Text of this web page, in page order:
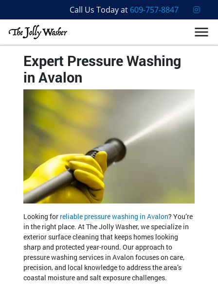
Call Us Today at 609-757-8847
Expert Pressure Washing
in Avalon
Looking for reliable pressure washing in Avalon? You’re
in the right place. At The Jolly Washer, we specialize in
exterior surface cleaning that keeps homes looking
sharp and protected year-round. Our approach to
pressure washing services in Avalon focuses on care,
precision, and local knowledge to address the area’s
coastal moisture and salt exposure challenges.